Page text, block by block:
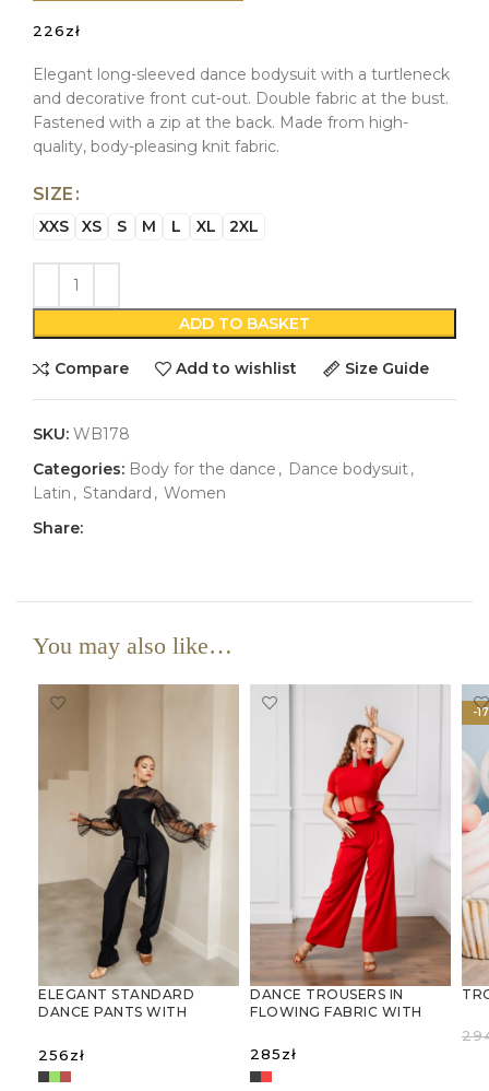
226zł
Elegant long-sleeved dance bodysuit with a turtleneck
and decorative front cut-out. Double fabric at the bust.
Fastened with a zip at the back. Made from high-
quality, body-pleasing knit fabric.
SIZE
XXS XS S M L XL 2XL
ADD TO BASKET
Compare Add to wishlist Size Guide
SKU: WB178
Categories: Body for the dance , Dance bodysuit,
Latin , Standard , Women
Share:
You may also like…
ELEGANT STANDARD
DANCE PANTS WITH
256zł
DANCE TROUSERS IN
FLOWING FABRIC WITH
285zł
-